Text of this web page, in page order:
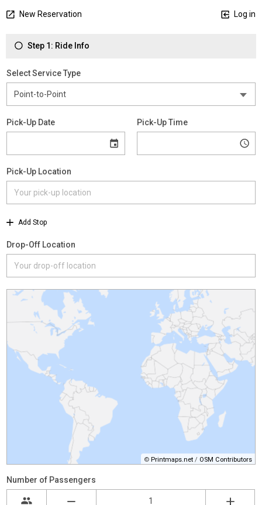
New Reservation Log in
Step 1: Ride Info
Select Service Type
Pick-Up Date Pick-Up Time
Pick-Up Location
Add Stop
Drop-Off Location
© Printmaps.net / OSM Contributors
Number of Passengers